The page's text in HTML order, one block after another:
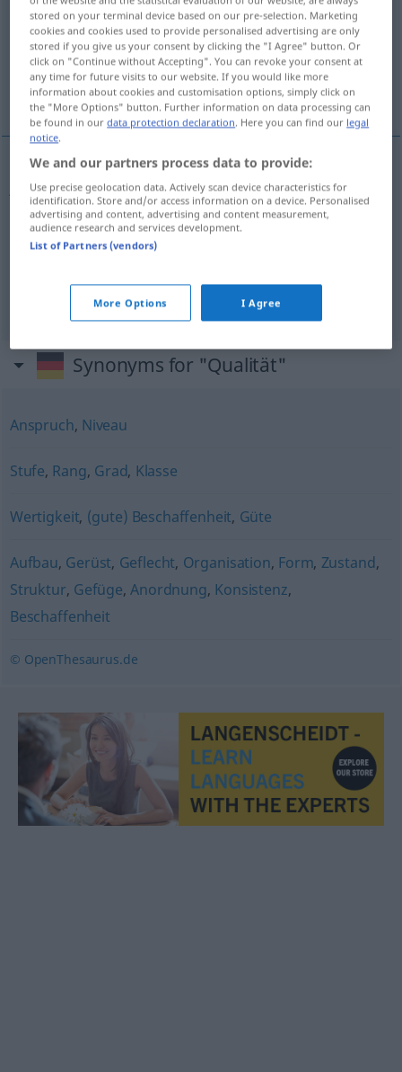
Overview of all translations
(For more details, click/tap on the translation)
jakość, gatunek, zaleta
jakośćf Qualität
gatunek QualitätSorte
Synonyms for "Qualität"
Anspruch, Niveau
Stufe, Rang, Grad, Klasse
Wertigkeit, (gute) Beschaffenheit, Güte
Aufbau, Gerüst, Geflecht, Organisation, Form, Zustand,
Struktur, Gefüge,Anordnung, Konsistenz,
Beschaffenheit
© OpenThesaurus.de
stored on your terminal device based on our pre-selection. Marketing
cookies and cookies used to provide personalised advertising are only
stored if you give us your consent by clicking the "I Agree" button. Or
click on "Continue without Accepting". You can revoke your consent at
any time for future visits to our website. If you would like more
information about cookies and customisation options, simply click on
the "More Options" button. Further information on data processing can
be found in ourdata protection declaration. Here you can find our legal
notice.
We and our partners process data to provide:
Use precise geolocation data. Actively scan device characteristics for
identification. Store and/or access information on a device. Personalised
advertising and content, advertising and content measurement,
audience research and services development.
List of Partners (vendors)
More Options I Agree